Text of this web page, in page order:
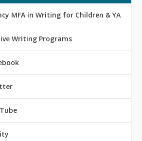
MFA in Writing for Children & YA
Writing Programs